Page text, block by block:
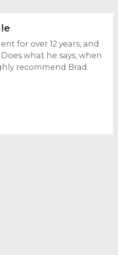
for over 12 years, and
what he says, when
recommend Brad.